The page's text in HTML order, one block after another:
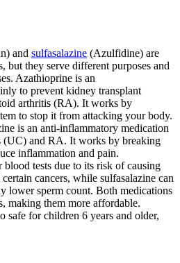
and sulfasalazine (Azulfidine) are
but they serve different purposes and
Azathioprine is an
to prevent kidney transplant
arthritis (RA). It works by
to stop it from attacking your body.
is an anti-inflammatory medication
(UC) and RA. It works by breaking
inflammation and pain.
tests due to its risk of causing
cancers, while sulfasalazine can
lower sperm count. Both medications
making them more affordable.
safe for children 6 years and older,